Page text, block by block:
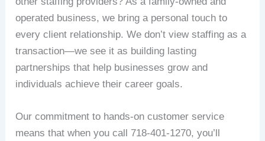
operated business, we bring a personal touch to
every client relationship. We don’t view staffing as a
transaction—we see it as building lasting
partnerships that help businesses grow and
individuals achieve their career goals.
Our commitment to hands-on customer service
means that when you call 718-401-1270, you’ll